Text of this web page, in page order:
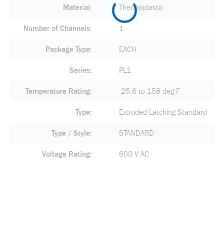
Material Thermoplastic
Number of Channels 1
Package Type EACH
Series PL1
Temperature Rating -25.6 to 158 deg F
Type Extruded Latching Standard
Type / Style STANDARD
Voltage Rating 600 V AC